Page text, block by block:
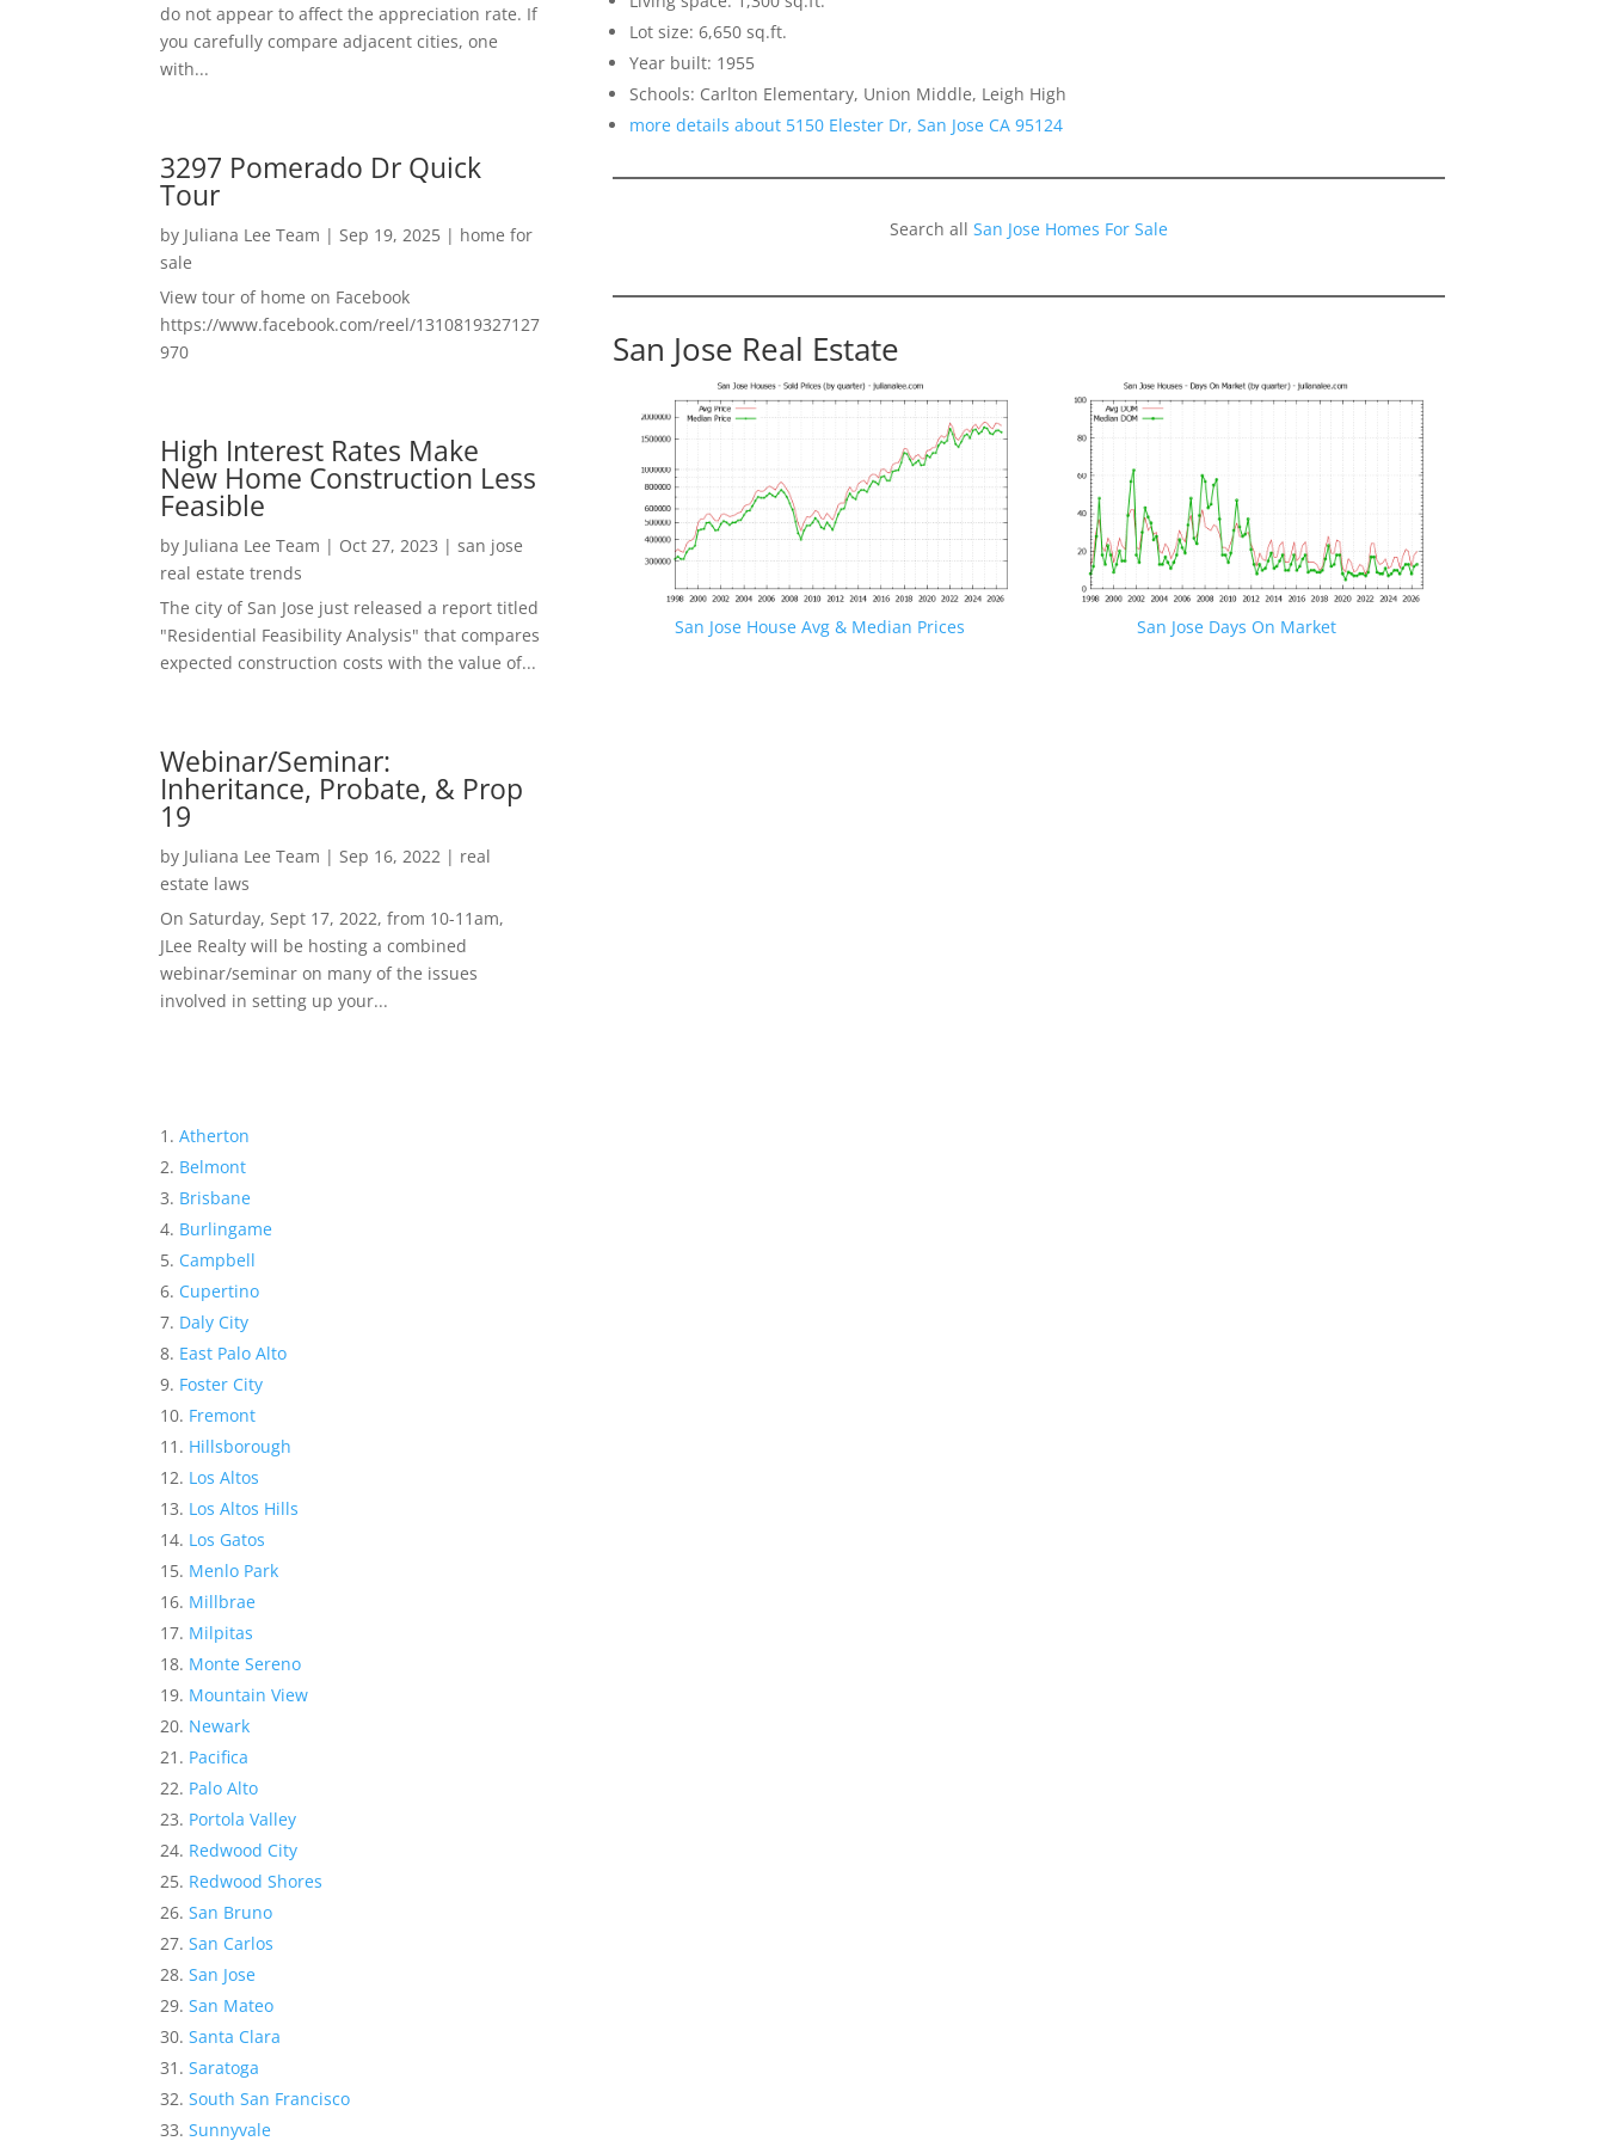
do not appear to affect the appreciation rate. If
you carefully compare adjacent cities, one
with...
3297 Pomerado Dr Quick
Tour
by Juliana Lee Team | Sep 19, 2025 | home for
sale
View tour of home on Facebook
https://www.facebook.com/reel/1310819327127
970
High Interest Rates Make
New Home Construction Less
Feasible
by Juliana Lee Team | Oct 27, 2023 |san jose
real estate trends
The city of San Jose just released a report titled
"Residential Feasibility Analysis" that compares
expected construction costs with the value of...
Webinar/Seminar:
Inheritance, Probate, & Prop
19
by Juliana Lee Team | Sep 16, 2022 | real
estate laws
On Saturday, Sept 17, 2022, from 10-11am,
JLee Realty will be hosting a combined
webinar/seminar on many of the issues
involved in setting up your...
Atherton
Belmont
Brisbane
Burlingame
Campbell
Cupertino
Daly City
East Palo Alto
Foster City
Fremont
Hillsborough
Los Altos
Los Altos Hills
Los Gatos
Menlo Park
Millbrae
Milpitas
Monte Sereno
Mountain View
Newark
Pacifica
Palo Alto
Portola Valley
Redwood City
Redwood Shores
San Bruno
San Carlos
San Jose
San Mateo
Santa Clara
Saratoga
South San Francisco
Sunnyvale
Lot size: 6,650 sq.ft.
Year built: 1955
Schools: Carlton Elementary, Union Middle, Leigh High
more details about 5150 Elester Dr, San Jose CA 95124
Search all San Jose Homes For Sale
San Jose Real Estate
San Jose House Avg & Median Prices San Jose Days On Market